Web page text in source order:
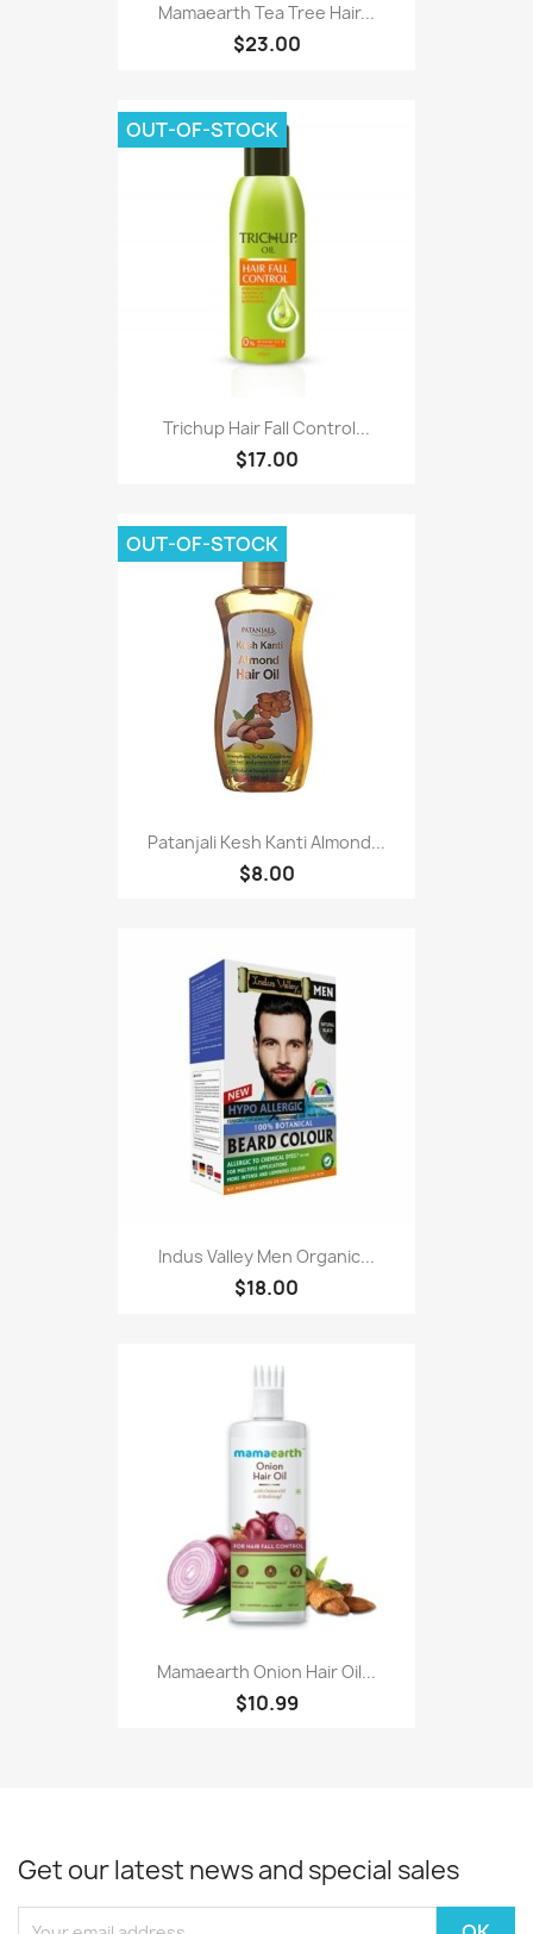
Mamaearth Tea Tree Hair...
$23.00
Trichup Hair Fall Control...
$17.00
OUT-OF-STOCK
Patanjali Kesh Kanti Almond...
$8.00
OUT-OF-STOCK
Indus Valley Men Organic...
$18.00
Mamaearth Onion Hair Oil...
$10.99
Get our latest news and special sales